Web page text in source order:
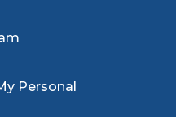
Personal